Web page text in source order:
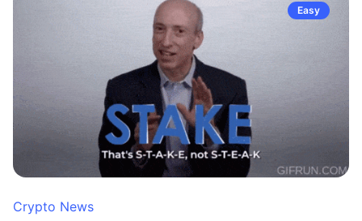
Easy
Crypto News